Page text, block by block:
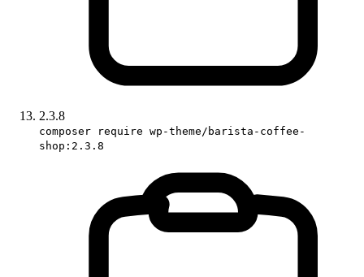
2.3.8
composer require wp-theme/barista-coffee-
shop:2.3.8